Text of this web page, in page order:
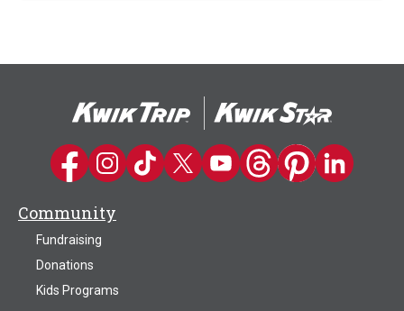
Kwik Trip on Facebook
Kwik Trip on Instagram
Kwik Trip on TikTok
Kwik Trip on Twitter
Kwik Trip YouTube Channel
Kwik Trip on Threads
Kwik Trip on
Kwik Trip on
Community
Fundraising
Donations
Kids Programs